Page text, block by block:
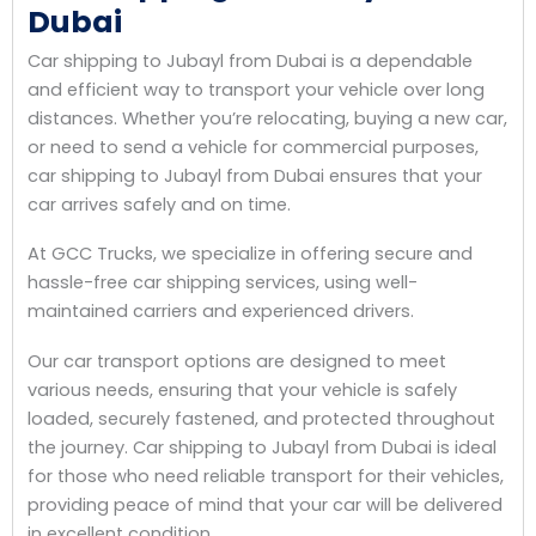
Dubai
Car shipping to Jubayl from Dubai is a dependable
and efficient way to transport your vehicle over long
distances. Whether you’re relocating, buying a new car,
or need to send a vehicle for commercial purposes,
car shipping to Jubayl from Dubai ensures that your
car arrives safely and on time.
At GCC Trucks, we specialize in offering secure and
hassle-free car shipping services, using well-
maintained carriers and experienced drivers.
Our car transport options are designed to meet
various needs, ensuring that your vehicle is safely
loaded, securely fastened, and protected throughout
the journey. Car shipping to Jubayl from Dubai is ideal
for those who need reliable transport for their vehicles,
providing peace of mind that your car will be delivered